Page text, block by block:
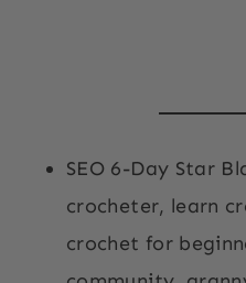
SEO 6-Day Star
crocheter, learn
crochet for